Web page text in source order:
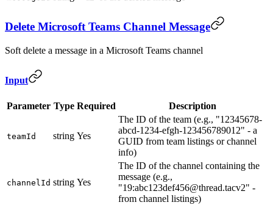
Delete Microsoft Teams Channel Message
Soft delete a message in a Microsoft Teams channel
Input
Parameter Type Required Description
teamId string Yes
The ID of the team (e.g., "12345678-
abcd-1234-efgh-123456789012" - a
GUID from team listings or channel
info)
channelId string Yes
The ID of the channel containing the
message (e.g.,
"19:abc123def456@thread.tacv2" -
from channel listings)